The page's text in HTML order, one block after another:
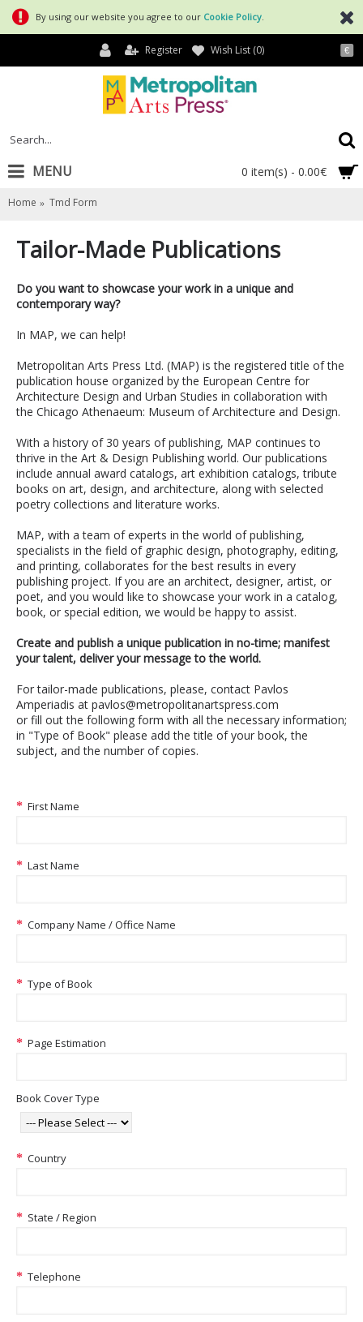
By using our website you agree to our Cookie Policy
€
Register Wish List (0)
0 item(s) - 0.00€
MENU
Home Tmd Form
Tailor-Made Publications
Do you want to showcase your work in a unique and
contemporary way?
In MAP, we can help!
Metropolitan Arts Press Ltd. (MAP) is the registered title of the
publication house organized by the European Centre for
Architecture Design and Urban Studies in collaboration with
the Chicago Athenaeum: Museum of Architecture and Design.
With a history of 30 years of publishing, MAP continues to
thrive in the Art & Design Publishing world. Our publications
include annual award catalogs, art exhibition catalogs, tribute
books on art, design, and architecture, along with selected
poetry collections and literature works.
MAP, with a team of experts in the world of publishing,
specialists in the field of graphic design, photography, editing,
and printing, collaborates for the best results in every
publishing project. If you are an architect, designer, artist, or
poet, and you would like to showcase your work in a catalog,
book, or special edition, we would be happy to assist.
Create and publish a unique publication in no-time; manifest
your talent, deliver your message to the world.
For tailor-made publications, please, contact Pavlos
Amperiadis at pavlos@metropolitanartspress.com
or fill out the following form with all the necessary information;
in "Type of Book" please add the title of your book, the
subject, and the number of copies.
First Name
Last Name
Company Name / Office Name
Type of Book
Page Estimation
Book Cover Type
Country
State / Region
Telephone